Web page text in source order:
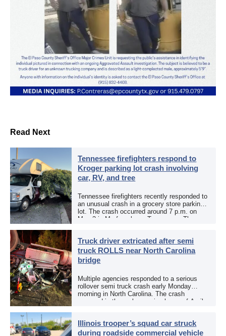
Read Next
Tennessee firefighters respond to
Kroger parking lot crash involving
car, RV, and tree
Tennessee firefighters recently responded to
an unusual crash in a grocery store parking
lot. The crash occurred around 7 p.m. on
May 3 in Murfreesboro, Tennessee. The
Truck driver extricated after semi
truck ROLLS near North Carolina
bridge
Multiple agencies responded to a serious
rollover semi truck crash early Monday
morning in North Carolina. The crash
occurred in the early morning hours of April
Illinois trooper’s squad car struck
during roadside commercial vehicle